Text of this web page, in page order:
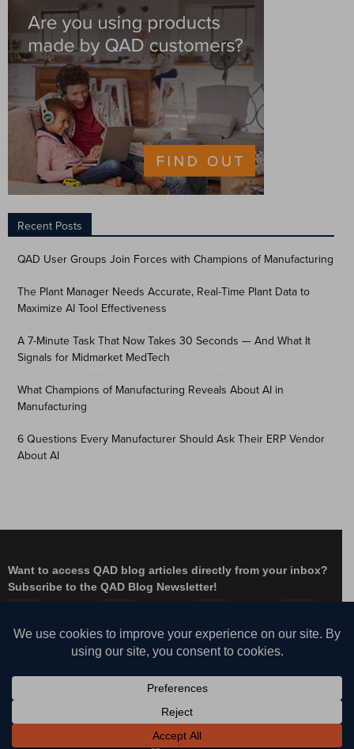
Recent Posts
QAD User Groups Join Forces with Champions of Manufacturing
The Plant Manager Needs Accurate, Real-Time Plant Data to
Maximize AI Tool Effectiveness
A 7-Minute Task That Now Takes 30 Seconds — And What It
Signals for Midmarket MedTech
What Champions of Manufacturing Reveals About AI in
Manufacturing
6 Questions Every Manufacturer Should Ask Their ERP Vendor
About AI
Want to access QAD blog articles directly from your inbox?
Subscribe to the QAD Blog Newsletter!
YouTube
© QAD, Inc. | Enabling Adaptive Enterprises